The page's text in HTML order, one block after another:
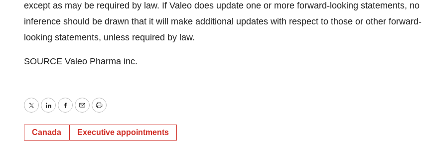
except as may be required by law. If Valeo does update one or more forward-looking statements, no
inference should be drawn that it will make additional updates with respect to those or other forward-
looking statements, unless required by law.
SOURCE Valeo Pharma inc.
TwitterLinkedInFacebook
EmailPrint
Canada Executive appointments